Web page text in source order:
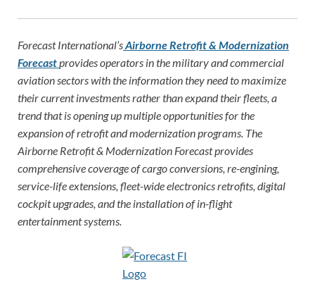
Forecast International’sAirborne Retrofit & Modernization
Forecast provides operators in the military and commercial
aviation sectors with the information they need to maximize
their current investments rather than expand their fleets, a
trend that is opening up multiple opportunities for the
expansion of retrofit and modernization programs. The
Airborne Retrofit & Modernization Forecast provides
comprehensive coverage of cargo conversions, re-engining,
service-life extensions, fleet-wide electronics retrofits, digital
cockpit upgrades, and the installation of in-flight
entertainment systems.